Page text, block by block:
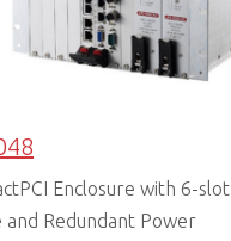
Enclosure with 6-slot
and Redundant Power